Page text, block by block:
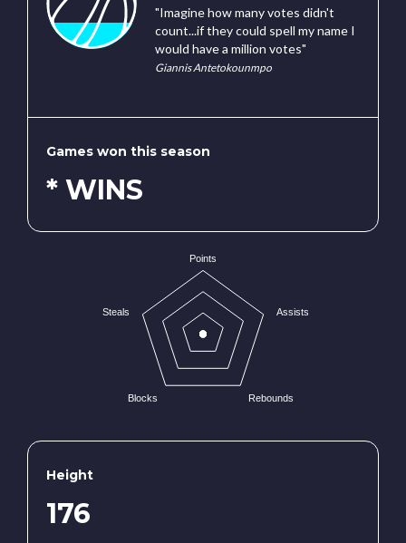
"Imagine how many votes didn't
count...if they could spell my name I
would have a million votes"
Giannis Antetokounmpo
Games won this season
* WINS
Points
Assists
Rebounds
Blocks
Steals
Height
176